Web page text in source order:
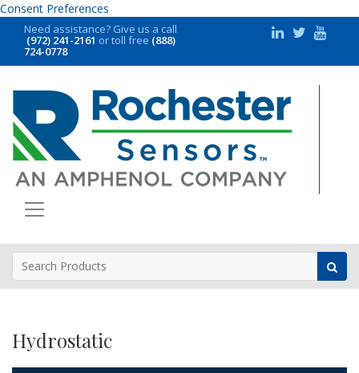
Consent Preferences
Need assistance? Give us a call
(972) 241-2161 or toll free (888)
724-0778
Hydrostatic